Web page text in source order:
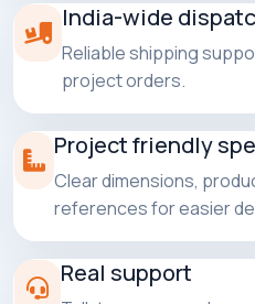
India-wide
Reliable shipping
project orders.
Project friendly
Clear dimensions,
references for easier
Real support